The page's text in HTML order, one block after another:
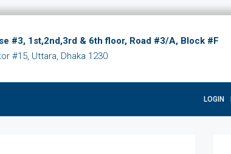
#3, 1st,2nd,3rd & 6th floor, Road #3/A, Block #F
#15, Uttara, Dhaka 1230
LOGIN